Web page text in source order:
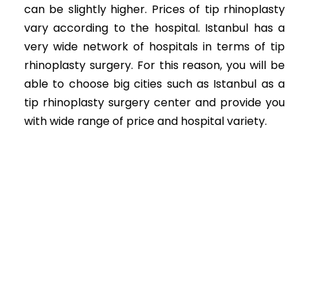
can be slightly higher. Prices of tip rhinoplasty
vary according to the hospital. Istanbul has a
very wide network of hospitals in terms of tip
rhinoplasty surgery. For this reason, you will be
able to choose big cities such as Istanbul as a
tip rhinoplasty surgery center and provide you
with wide range of price and hospital variety.